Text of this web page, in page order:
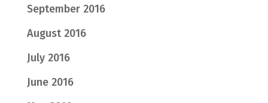
September 2016
August 2016
July 2016
June 2016